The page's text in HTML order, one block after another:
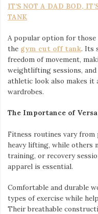
IT’S NOT A DAD BOD,
TANK
A popular option for
the gym cut off tank. Its
freedom of movement,
weightlifting sessions,
athletic look also makes it
wardrobes.
The Importance of
Fitness routines vary from
heavy lifting, while others
training, or recovery
apparel is essential.
Comfortable and durable
types of exercise while
Their breathable